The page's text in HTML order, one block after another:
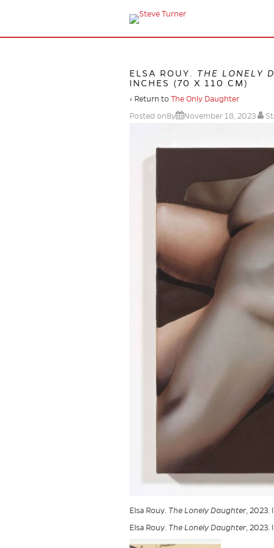
ELSA ROUY. THE LONELY
INCHES (70 X 110 CM)
‹ Return to The Only Daughter
Posted onBy
November 18, 2023
Elsa Rouy. The Lonely Daughter, 2023.
Elsa Rouy. The Lonely Daughter, 2023.